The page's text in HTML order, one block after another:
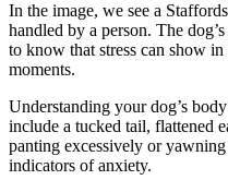
In the image, we see a
handled by a person. The
to know that stress can show
moments.
Understanding your dog’s
include a tucked tail, flattened
panting excessively or
indicators of anxiety.